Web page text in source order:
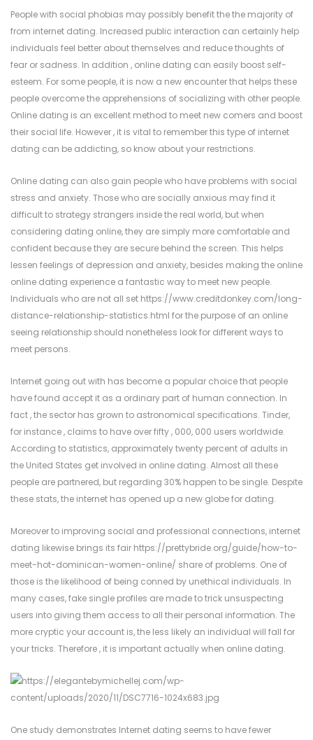
People with social phobias may possibly benefit the the majority of
from internet dating. Increased public interaction can certainly help
individuals feel better about themselves and reduce thoughts of
fear or sadness. In addition , online dating can easily boost self-
esteem. For some people, it is now a new encounter that helps these
people overcome the apprehensions of socializing with other people.
Online dating is an excellent method to meet new comers and boost
their social life. However , it is vital to remember this type of internet
dating can be addicting, so know about your restrictions.
Online dating can also gain people who have problems with social
stress and anxiety. Those who are socially anxious may find it
difficult to strategy strangers inside the real world, but when
considering dating online, they are simply more comfortable and
confident because they are secure behind the screen. This helps
lessen feelings of depression and anxiety, besides making the online
online dating experience a fantastic way to meet new people.
Individuals who are not all set https://www.creditdonkey.com/long-
distance-relationship-statistics.html for the purpose of an online
seeing relationship should nonetheless look for different ways to
meet persons.
Internet going out with has become a popular choice that people
have found accept it as a ordinary part of human connection. In
fact , the sector has grown to astronomical specifications. Tinder,
for instance , claims to have over fifty , 000, 000 users worldwide.
According to statistics, approximately twenty percent of adults in
the United States get involved in online dating. Almost all these
people are partnered, but regarding 30% happen to be single. Despite
these stats, the internet has opened up a new globe for dating.
Moreover to improving social and professional connections, internet
dating likewise brings its fair https://prettybride.org/guide/how-to-
meet-hot-dominican-women-online/ share of problems. One of
those is the likelihood of being conned by unethical individuals. In
many cases, fake single profiles are made to trick unsuspecting
users into giving them access to all their personal information. The
more cryptic your account is, the less likely an individual will fall for
your tricks. Therefore , it is important actually when online dating.
One study demonstrates Internet dating seems to have fewer